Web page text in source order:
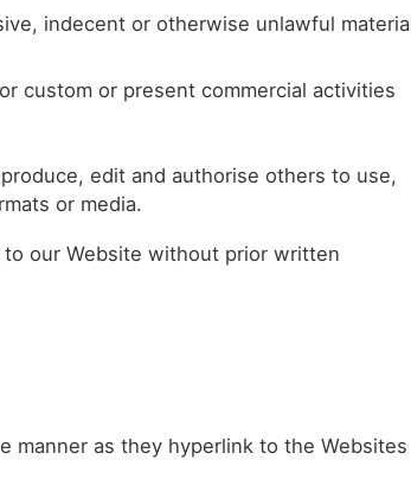
indecent or otherwise unlawful
custom or present commercial activities
edit and authorise others to use,
or media.
our Website without prior written
manner as they hyperlink to the Websites